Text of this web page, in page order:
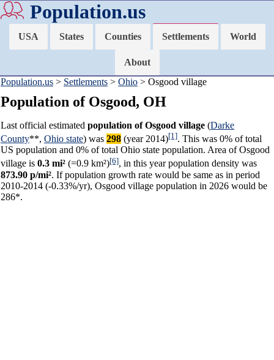
Population.us
USA States Counties Settlements World
About
Population.us > Settlements > Ohio > Osgood village
Population of Osgood, OH
Last official estimated population of Osgood village (Darke
County**, Ohio state) was 298 (year 2014)[1]. This was 0% of total
US population and 0% of total Ohio state population. Area of Osgood
village is 0.3 mi² (=0.9 km²)[6], in this year population density was
873.90 p/mi². If population growth rate would be same as in period
2010-2014 (-0.33%/yr), Osgood village population in 2026 would be
286*.